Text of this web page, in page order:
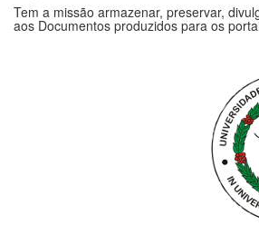
Tem a missão armazenar, preservar,
aos Documentos produzidos para os